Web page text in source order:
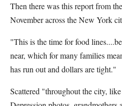
Then there was this report from
November across the New York
"This is the time for food
near, which for many families
has run out and dollars are tight."
Scattered "throughout the city,